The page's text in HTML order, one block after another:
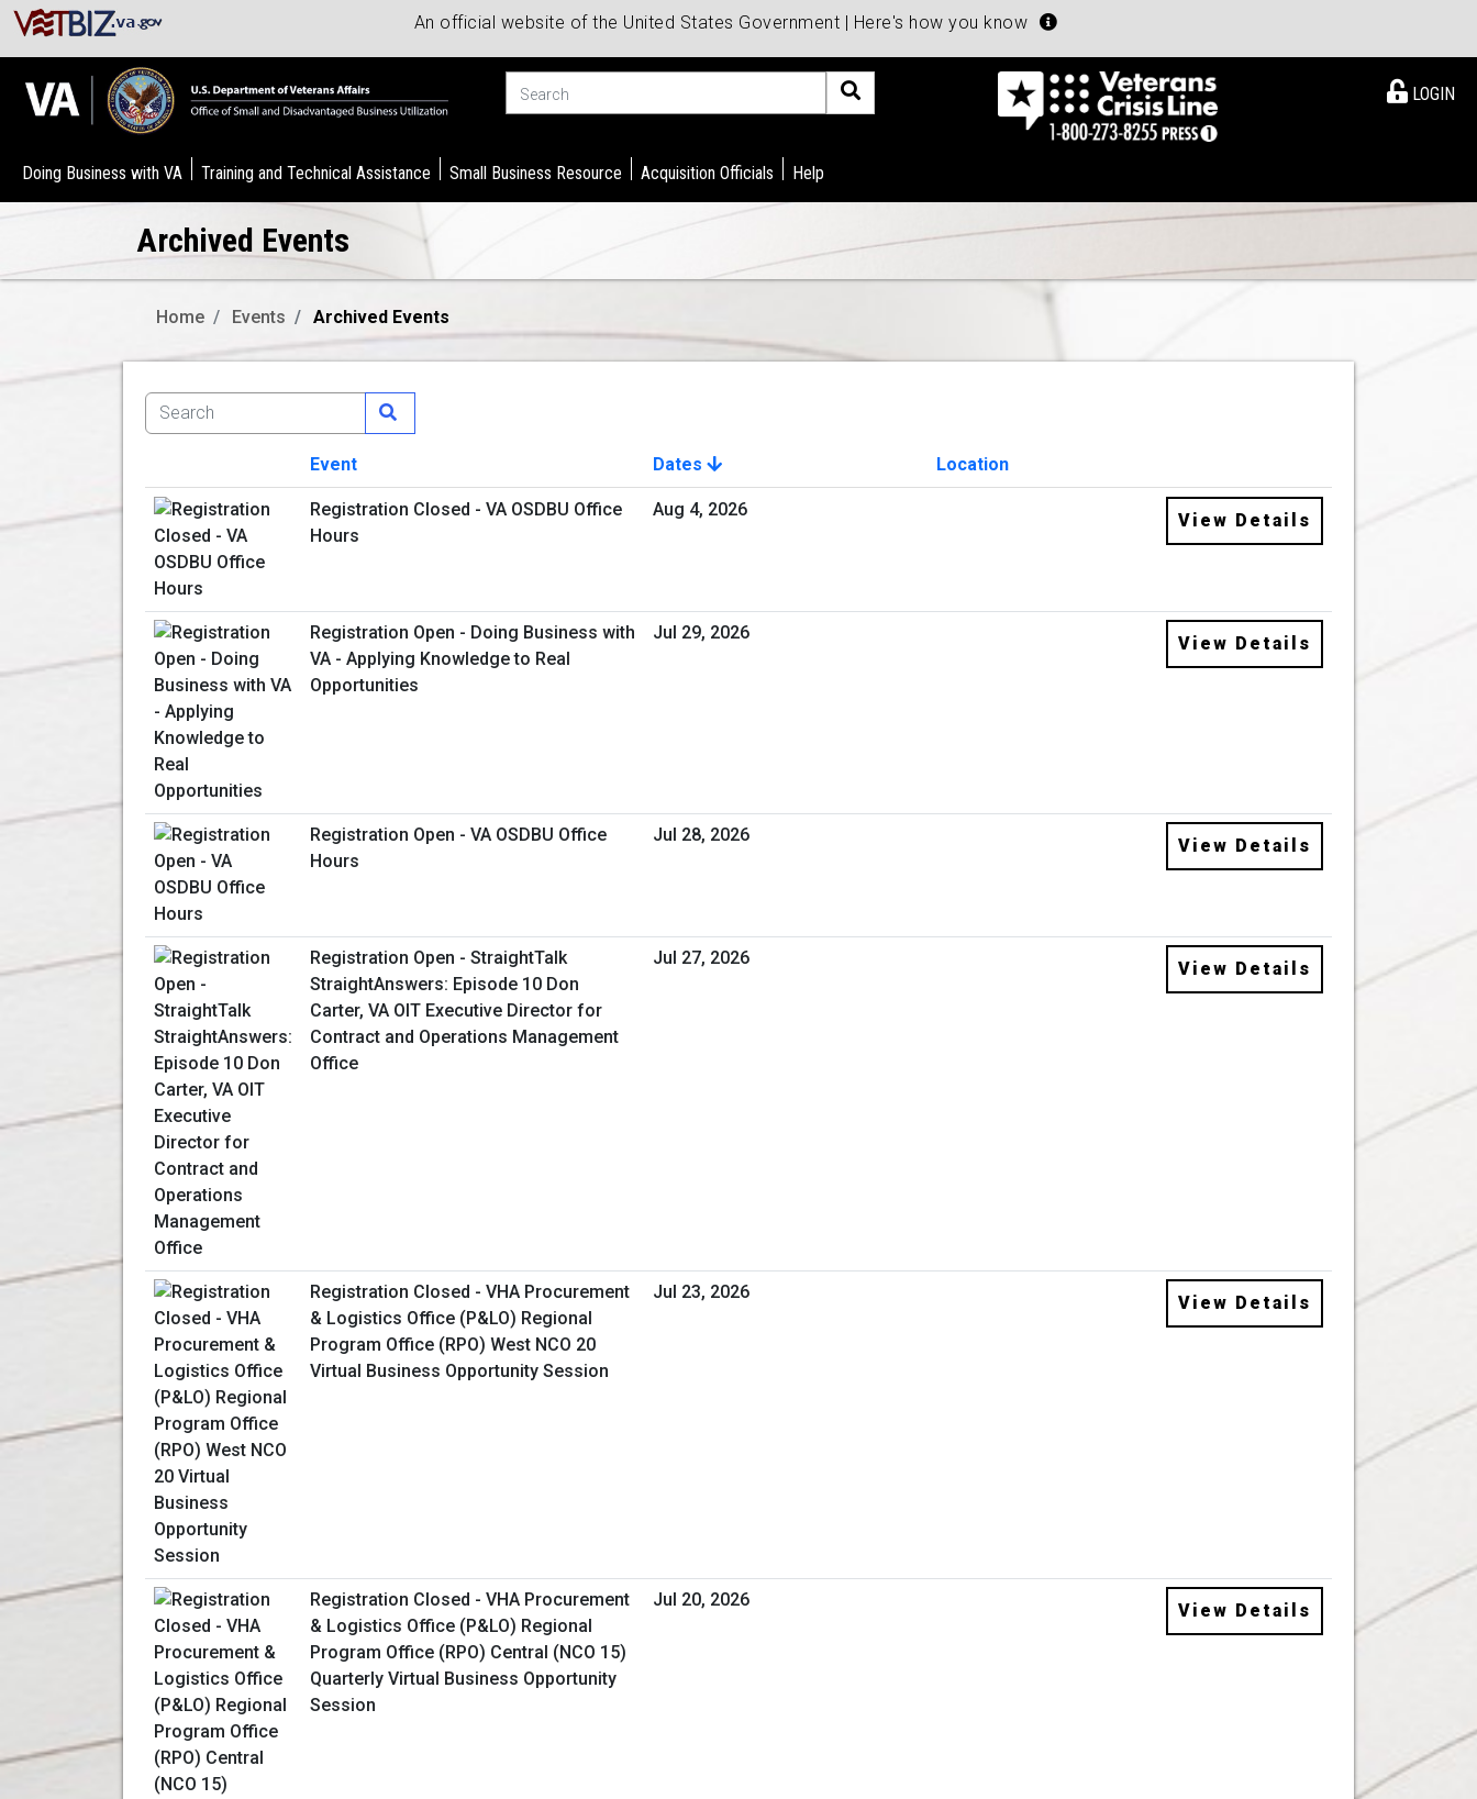
An official website of the United States Government | Here's how you know
LOGIN
Doing Business with VA Training and Technical Assistance Small Business Resource Acquisition Officials Help
Archived Events
Home Events Archived Events
Image
Event Dates
Location
View Details
Registration Closed - VA OSDBU Office
Hours
Aug 4, 2026
View Details
Registration Open - Doing Business with
VA - Applying Knowledge to Real
Opportunities
Jul 29, 2026
View Details
Registration Open - VA OSDBU Office
Hours
Jul 28, 2026
View Details
Registration Open - StraightTalk
StraightAnswers: Episode 10 Don
Carter, VA OIT Executive Director for
Contract and Operations Management
Office
Jul 27, 2026
View Details
Registration Closed - VHA Procurement
& Logistics Office (P&LO) Regional
Program Office (RPO) West NCO 20
Virtual Business Opportunity Session
Jul 23, 2026
View Details
Registration Closed - VHA Procurement
& Logistics Office (P&LO) Regional
Program Office (RPO) Central (NCO 15)
Quarterly Virtual Business Opportunity
Session
Jul 20, 2026
View Details